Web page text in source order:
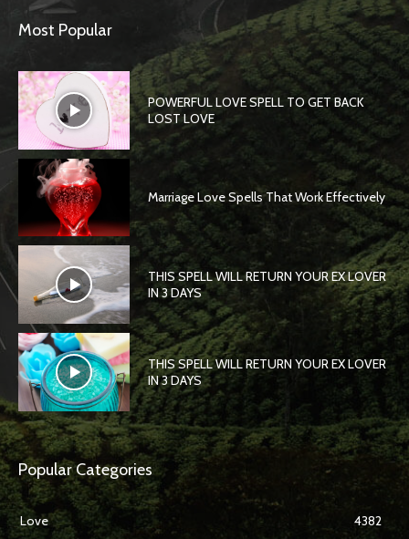
Most Popular
POWERFUL LOVE SPELL TO GET BACK
LOST LOVE
Marriage Love Spells That Work Effectively
THIS SPELL WILL RETURN YOUR EX LOVER
IN 3 DAYS
THIS SPELL WILL RETURN YOUR EX LOVER
IN 3 DAYS
Popular Categories
Love 4382